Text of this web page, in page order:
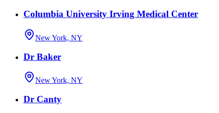
Columbia University Irving Medical Center
New York, NY
Dr Baker
New York, NY
Dr Canty